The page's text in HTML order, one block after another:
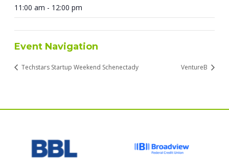
11:00 am - 12:00 pm
Event Navigation
Techstars Startup Weekend Schenectady VentureB